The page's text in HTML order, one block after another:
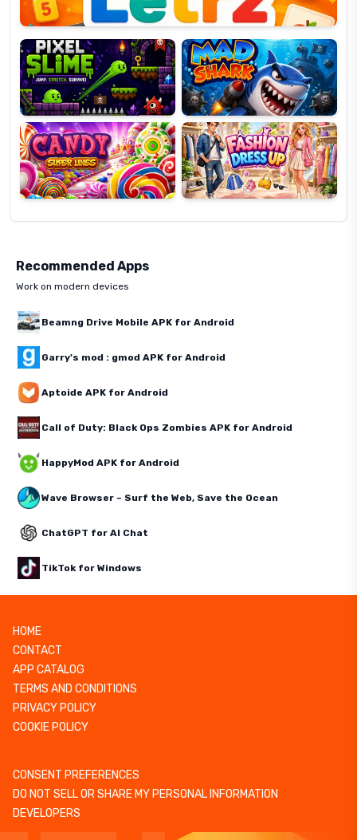
Pixel
Slime
Mad
Shark
Candy
Super
Lines
Fashion
Dress
Up
Recommended Apps
Work on modern devices
Beamng Drive Mobile APK for Android
Garry's mod : gmod APK for Android
Aptoide APK for Android
Call of Duty: Black Ops Zombies APK for Android
HappyMod APK for Android
Wave Browser – Surf the Web, Save the Ocean
ChatGPT for AI Chat
TikTok for Windows
HOME
CONTACT
APP CATALOG
TERMS AND CONDITIONS
PRIVACY POLICY
COOKIE POLICY
CONSENT PREFERENCES
DO NOT SELL OR SHARE MY PERSONAL INFORMATION
DEVELOPERS